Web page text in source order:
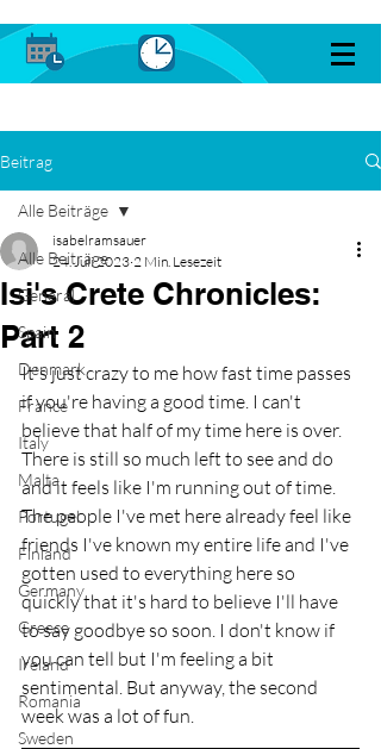
Beitrag
Alle Beiträge
General
Spain
Denmark
France
Italy
Malta
Portugal
Finland
Germany
Greece
Ireland
Romania
Sweden
Alle Beiträge
Isi's Crete Chronicles:
Part 2
isabelramsauer
24. Juli 2023 2 Min. Lesezeit
It's just crazy to me how fast time passes
if you're having a good time. I can't
believe that half of my time here is over.
There is still so much left to see and do
and it feels like I'm running out of time.
The people I've met here already feel like
friends I've known my entire life and I've
gotten used to everything here so
quickly that it's hard to believe I'll have
to say goodbye so soon. I don't know if
you can tell but I'm feeling a bit
sentimental. But anyway, the second
week was a lot of fun.